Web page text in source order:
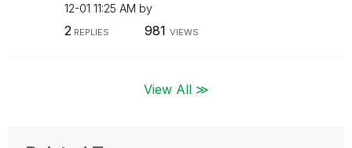
12-01 11:25 AM by
2REPLIES 981 VIEWS
View All ≫